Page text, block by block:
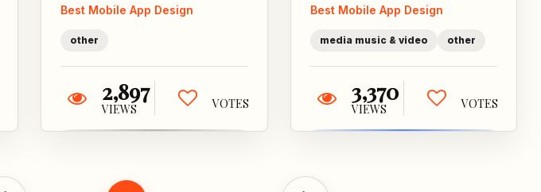
are divided into
Best Mobile App Design
other
2,897
VIEWS VOTES
out there. We
represent the
Best Mobile App Design
media music & video other
3,370
VIEWS VOTES